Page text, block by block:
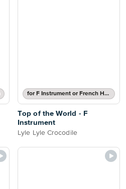
for F Instrument or French Horn
Top of the World - F
Instrument
Lyle Lyle Crocodile